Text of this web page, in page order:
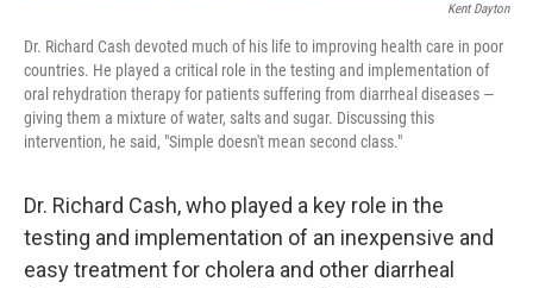
Kent Dayton
Dr. Richard Cash devoted much of his life to improving health care in poor
countries. He played a critical role in the testing and implementation of
oral rehydration therapy for patients suffering from diarrheal diseases —
giving them a mixture of water, salts and sugar. Discussing this
intervention, he said, "Simple doesn't mean second class."
Dr. Richard Cash, who played a key role in the
testing and implementation of an inexpensive and
easy treatment for cholera and other diarrheal